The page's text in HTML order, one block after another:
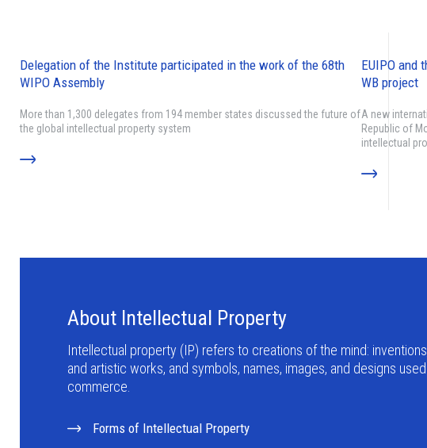
Delegation of the Institute participated in the work of the 68th
WIPO Assembly
More than 1,300 delegates from 194 member states discussed the future of
the global intellectual property system
EUIPO and
WB project
A new
Republic of
intellectual
About Intellectual Property
Intellectual property (IP) refers to creations of the mind:
and artistic works, and symbols, names, images, and designs
commerce.
Forms of Intellectual Property